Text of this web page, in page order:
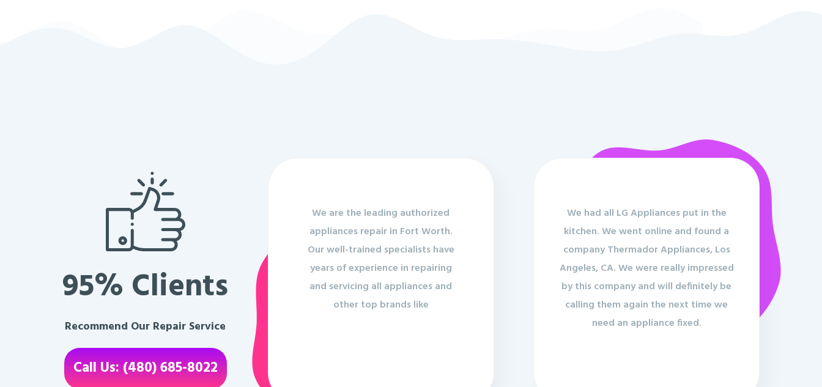
95% Clients
Recommend Our Repair Service
Call Us: (480) 685-8022
We are the leading authorized
appliances repair in Fort Worth.
Our well-trained specialists have
years of experience in repairing
and servicing all appliances and
other top brands like
We had all LG Appliances put in the
kitchen. We went online and found a
company Thermador Appliances, Los
Angeles, CA. We were really impressed
by this company and will definitely be
calling them again the next time we
need an appliance fixed.